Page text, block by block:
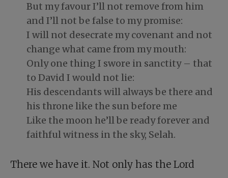
But my favour I’ll not remove from him
and I’ll not be false to my promise:
I will not desecrate my covenant and not
change what came from my mouth:
Only one thing I swore in sanctity – that
to David I would not lie:
His descendants will always be there and
his throne like the sun before me
Like the moon he’ll be ready forever and
faithful witness in the sky, Selah.
There we have it. Not only has the Lord